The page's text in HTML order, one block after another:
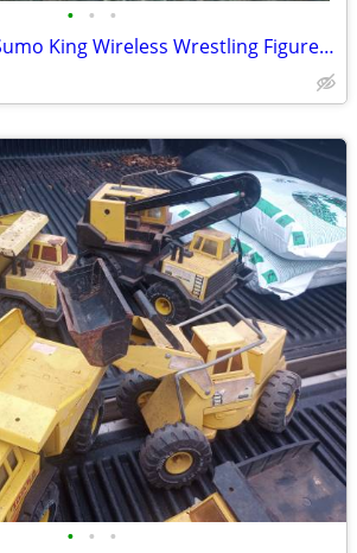
• • •
The Black Series Sumo King Wireless Wrestling Figures with Remote
• • •